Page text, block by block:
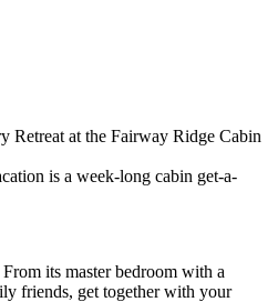
is a week-long cabin get-a-
its master bedroom with a
friends, get together with your